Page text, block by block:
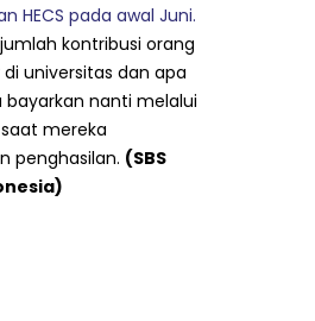
HECS pada awal Juni.
jumlah kontribusi orang
universitas dan apa
bayarkan nanti melalui
mereka
penghasilan. (SBS